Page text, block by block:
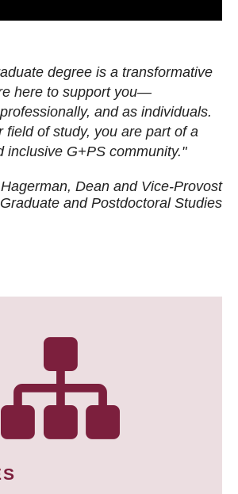
degree is a transformative
here to support you—
and as individuals.
field of study, you are part of a
inclusive G+PS community."
Dean and Vice-Provost
and Postdoctoral Studies